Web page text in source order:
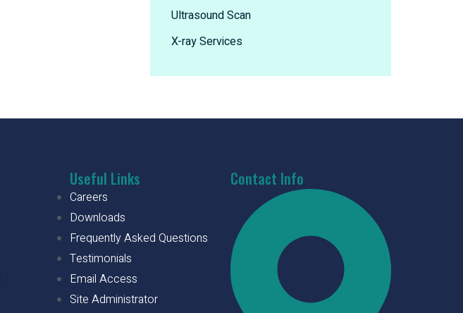
Ultrasound Scan
X-ray Services
Useful Links
Careers
Downloads
Frequently Asked Questions
Testimonials
Email Access
Site Administrator
Contact Info